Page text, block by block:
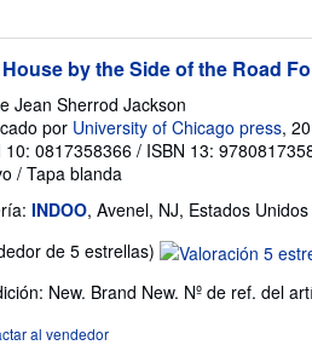
by the Side of the Road
Jean Sherrod Jackson
por University of Chicago press,
10: 0817358366 / ISBN 13:
/ Tapa blanda
INDOO, Avenel, NJ, Estados
de 5 estrellas) Calificación
vendedor:
New. Brand New. Nº de ref. del
al vendedor